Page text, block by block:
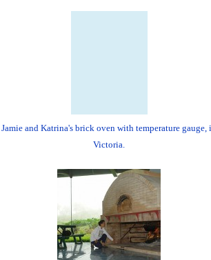
Jamie and Katrina's brick oven with temperature gauge,
Victoria.